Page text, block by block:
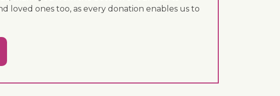
loved ones too, as every donation enables us to